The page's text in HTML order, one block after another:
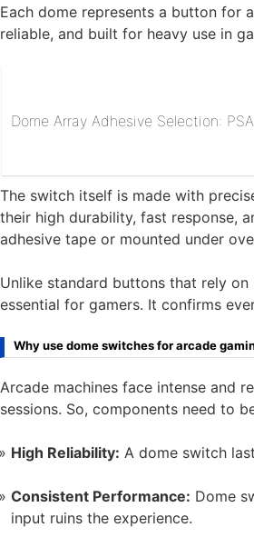
Each dome represents a button for
reliable, and built for heavy use in
Dome Array Adhesive Selection:
The switch itself is made with
their high durability, fast response,
adhesive tape or mounted under
Unlike standard buttons that rely
essential for gamers. It confirms
Why use dome switches for arcade
Arcade machines face intense and
sessions. So, components need to
High Reliability: A dome switch
Consistent Performance: Dome
input ruins the experience.